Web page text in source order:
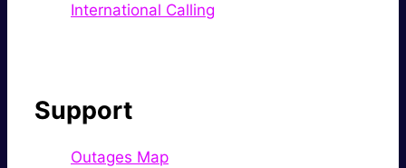
International Calling
Support
Outages Map